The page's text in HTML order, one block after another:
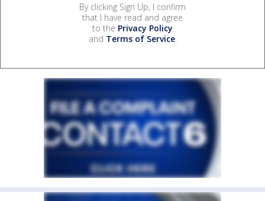
By clicking Sign Up, I confirm
that I have read and agree
to the Privacy Policy
and Terms of Service.